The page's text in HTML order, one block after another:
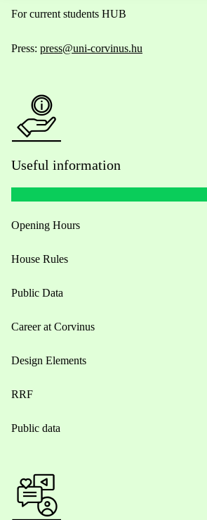
For current students HUB
Press: press@uni-corvinus.hu
Useful information
Opening Hours
House Rules
Public Data
Career at Corvinus
Design Elements
RRF
Public data